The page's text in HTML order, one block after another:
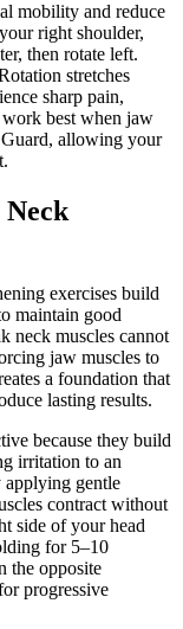
mobility and reduce
right shoulder,
then rotate left.
stretches
sharp pain,
work best when jaw
Guard, allowing your
exercises build
maintain good
neck muscles cannot
jaw muscles to
a foundation that
lasting results.
because they build
irritation to an
applying gentle
contract without
side of your head
for 5–10
the opposite
progressive